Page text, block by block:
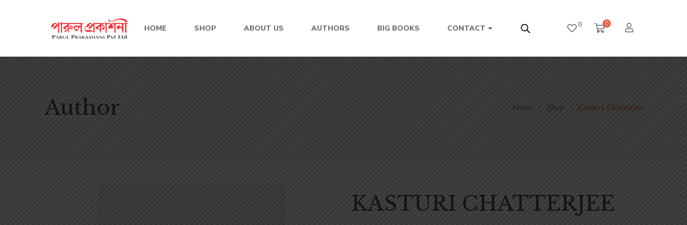
HOME SHOP ABOUT US AUTHORS BIG BOOKS CONTACT 0 0
Author Home / Shop / Kasturi Chatterjee
KASTURI CHATTERJEE